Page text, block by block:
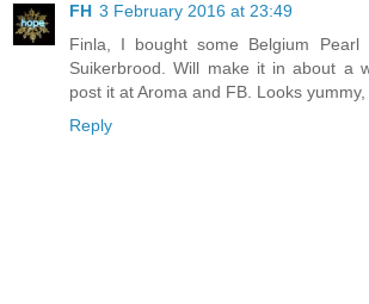
FH 3 February 2016 at 23:49
Finla, I bought some Belgium
Suikerbrood. Will make it in about a
post it at Aroma and FB. Looks
Reply